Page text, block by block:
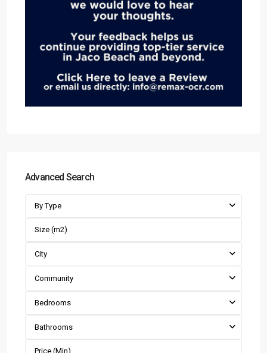
Advanced Search
By Type
City
Community
Bedrooms
Bathrooms